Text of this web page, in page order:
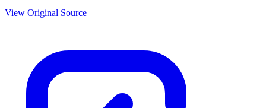
View Original Source